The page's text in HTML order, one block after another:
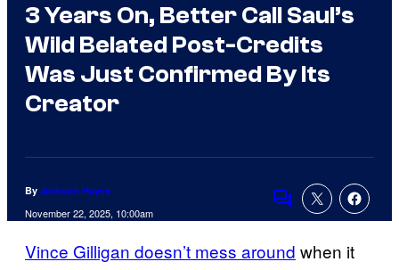
3 Years On, Better Call Saul’s
Wild Belated Post-Credits
Was Just Confirmed By Its
Creator
By Jackson Hayes
November 22, 2025, 10:00am
Comments
Vince Gilligan doesn’t mess around when it